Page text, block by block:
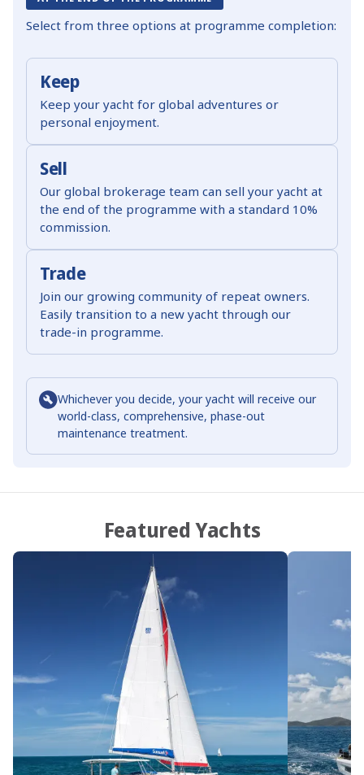
Select from three options at programme completion:
Keep
Keep your yacht for global adventures or
personal enjoyment.
Sell
Our global brokerage team can sell your yacht at
the end of the programme with a standard 10%
commission.
Trade
Join our growing community of repeat owners.
Easily transition to a new yacht through our
trade-in programme.
Whichever you decide, your yacht will receive our
world-class, comprehensive, phase-out
maintenance treatment.
Featured Yachts